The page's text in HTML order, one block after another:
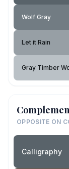
Wolf Gray
Let it Rain
Gray Timber
OPPOSITE ON
Calligraphy